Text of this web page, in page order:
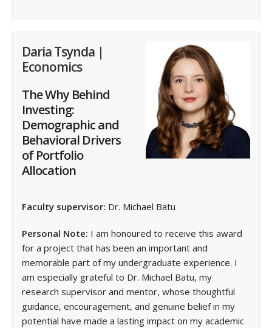
Daria Tsynda |
Economics
The Why Behind
Investing:
Demographic and
Behavioral Drivers
of Portfolio
Allocation
Faculty supervisor: Dr. Michael Batu
Personal Note: I am honoured to receive this award
for a project that has been an important and
memorable part of my undergraduate experience. I
am especially grateful to Dr. Michael Batu, my
research supervisor and mentor, whose thoughtful
guidance, encouragement, and genuine belief in my
potential have made a lasting impact on my academic